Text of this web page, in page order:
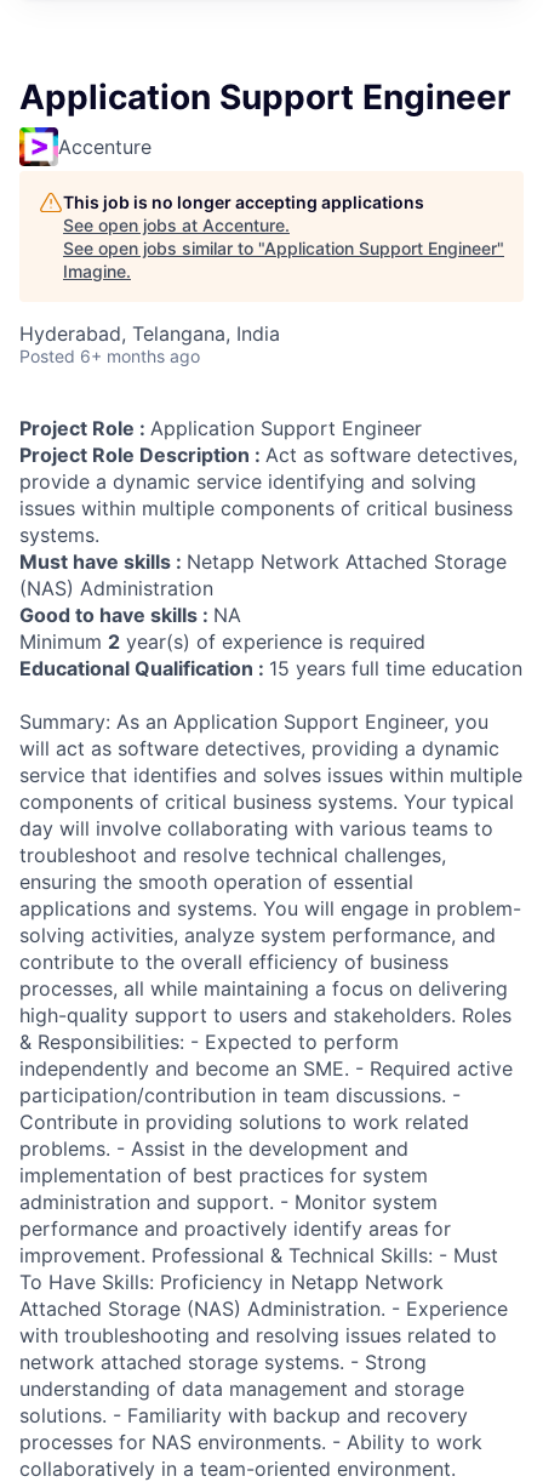
Application Support Engineer
Accenture
This job is no longer accepting applications
See open jobs at Accenture.
See open jobs similar to "Application Support Engineer"
Imagine.
Hyderabad, Telangana, India
Posted 6+ months ago
Project Role : Application Support Engineer
Project Role Description : Act as software detectives,
provide a dynamic service identifying and solving
issues within multiple components of critical business
systems.
Must have skills : Netapp Network Attached Storage
(NAS) Administration
Good to have skills : NA
Minimum 2 year(s) of experience is required
Educational Qualification : 15 years full time education
Summary: As an Application Support Engineer, you
will act as software detectives, providing a dynamic
service that identifies and solves issues within multiple
components of critical business systems. Your typical
day will involve collaborating with various teams to
troubleshoot and resolve technical challenges,
ensuring the smooth operation of essential
applications and systems. You will engage in problem-
solving activities, analyze system performance, and
contribute to the overall efficiency of business
processes, all while maintaining a focus on delivering
high-quality support to users and stakeholders. Roles
& Responsibilities: - Expected to perform
independently and become an SME. - Required active
participation/contribution in team discussions. -
Contribute in providing solutions to work related
problems. - Assist in the development and
implementation of best practices for system
administration and support. - Monitor system
performance and proactively identify areas for
improvement. Professional & Technical Skills: - Must
To Have Skills: Proficiency in Netapp Network
Attached Storage (NAS) Administration. - Experience
with troubleshooting and resolving issues related to
network attached storage systems. - Strong
understanding of data management and storage
solutions. - Familiarity with backup and recovery
processes for NAS environments. - Ability to work
collaboratively in a team-oriented environment.